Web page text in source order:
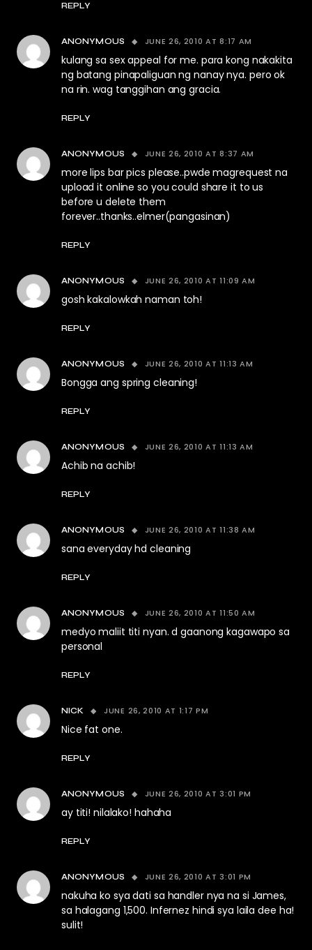
REPLY
ANONYMOUS JUNE 26, 2010 AT 8:17 AM
kulang sa sex appeal for me. para kong nakakita
ng batang pinapaliguan ng nanay nya. pero ok
na rin. wag tanggihan ang gracia.
REPLY
ANONYMOUS JUNE 26, 2010 AT 8:37 AM
more lips bar pics please..pwde magrequest na
upload it online so you could share it to us
before u delete them
forever..thanks..elmer(pangasinan)
REPLY
ANONYMOUS JUNE 26, 2010 AT 11:09 AM
gosh kakalowkah naman toh!
REPLY
ANONYMOUS JUNE 26, 2010 AT 11:13 AM
Bongga ang spring cleaning!
REPLY
ANONYMOUS JUNE 26, 2010 AT 11:13 AM
Achib na achib!
REPLY
ANONYMOUS JUNE 26, 2010 AT 11:38 AM
sana everyday hd cleaning
REPLY
ANONYMOUS JUNE 26, 2010 AT 11:50 AM
medyo maliit titi nyan. d gaanong kagawapo sa
personal
REPLY
NICK JUNE 26, 2010 AT 1:17 PM
Nice fat one.
REPLY
ANONYMOUS JUNE 26, 2010 AT 3:01 PM
ay titi! nilalako! hahaha
REPLY
ANONYMOUS JUNE 26, 2010 AT 3:01 PM
nakuha ko sya dati sa handler nya na si James,
sa halagang 1,500. Infernez hindi sya laila dee ha!
sulit!